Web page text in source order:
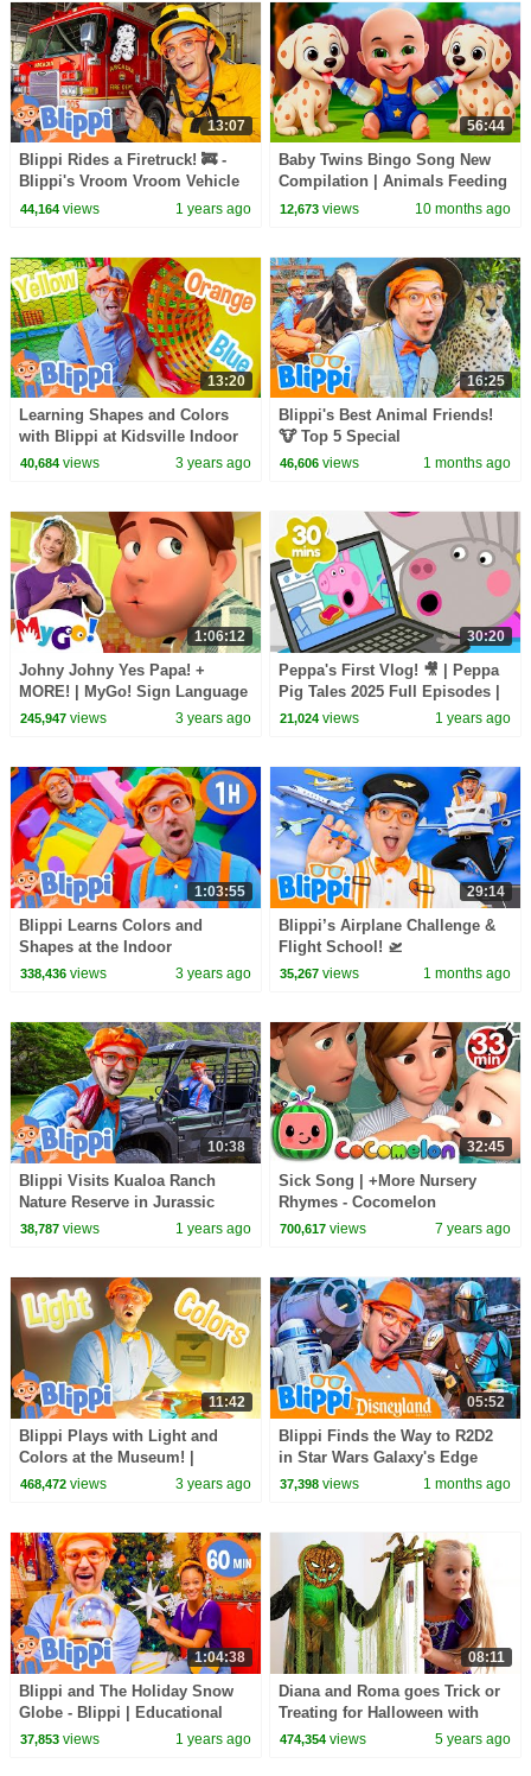
13:07
Blippi Rides a Firetruck! 🚒 -
Blippi's Vroom Vroom Vehicle
Show | Educational Videos for
44,164views 1 years ago
56:44
Baby Twins Bingo Song New
Compilation | Animals Feeding
Song | Baby Cartoon and Kids
12,673 views 10 months ago
13:20
Learning Shapes and Colors
with Blippi at Kidsville Indoor
Playground! Educational
40,684views 3 years ago
16:25
Blippi's Best Animal Friends!
🐮 Top 5 Special
46,606 views 1 months ago
1:06:12
Johny Johny Yes Papa! +
MORE! | MyGo! Sign Language
For Kids | CoComelon -
245,947views 3 years ago
30:20
Peppa's First Vlog! 🎥 | Peppa
Pig Tales 2025 Full Episodes |
30 Minutes
21,024 views 1 years ago
1:03:55
Blippi Learns Colors and
Shapes at the Indoor
Playground! Educational
338,436views 3 years ago
29:14
Blippi’s Airplane Challenge &
Flight School! 🛫
35,267 views 1 months ago
10:38
Blippi Visits Kualoa Ranch
Nature Reserve in Jurassic
Valley - Blippi | Educational
38,787views 1 years ago
32:45
Sick Song | +More Nursery
Rhymes - Cocomelon
(ABCkidTV)
700,617 views 7 years ago
11:42
Blippi Plays with Light and
Colors at the Museum! |
Educational Videos for Kids
468,472views 3 years ago
05:52
Blippi Finds the Way to R2D2
in Star Wars Galaxy's Edge
(Supported by Disney!)
37,398 views 1 months ago
1:04:38
Blippi and The Holiday Snow
Globe - Blippi | Educational
Videos for Kids
37,853views 1 years ago
08:11
Diana and Roma goes Trick or
Treating for Halloween with
Candy Haul
474,354 views 5 years ago